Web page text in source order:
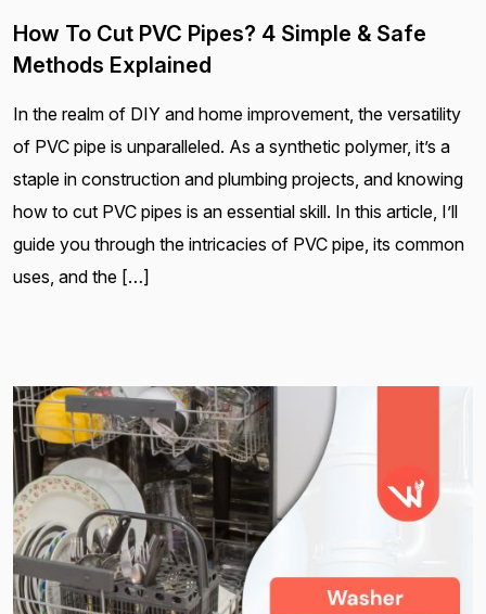
How To Cut PVC Pipes? 4 Simple & Safe
Methods Explained
In the realm of DIY and home improvement, the versatility
of PVC pipe is unparalleled. As a synthetic polymer, it’s a
staple in construction and plumbing projects, and knowing
how to cut PVC pipes is an essential skill. In this article, I’ll
guide you through the intricacies of PVC pipe, its common
uses, and the […]